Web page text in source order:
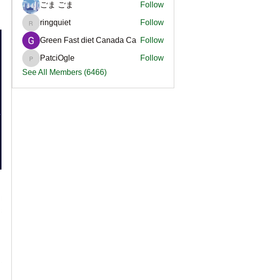
ごま ごま Follow
ringquiet
ringquiet Follow
Green Fast diet Canada Ca Follow
PatciOgle
PatciOgle
Follow
See All Members (6466)